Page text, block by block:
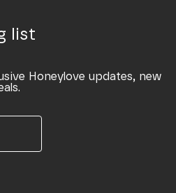
list
Honeylove updates, new